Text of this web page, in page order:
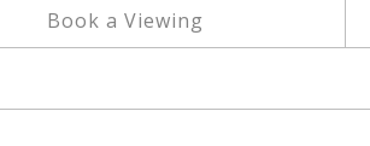
Book a Viewing